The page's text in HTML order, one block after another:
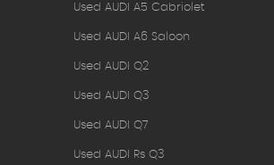
Used AUDI A5 Cabriolet
Used AUDI A6 Saloon
Used AUDI Q2
Used AUDI Q3
Used AUDI Q7
Used AUDI Rs Q3